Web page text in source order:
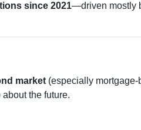
since 2021—driven mostly
market (especially mortgage-
about the future.